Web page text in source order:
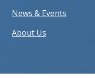
News & Events
About Us